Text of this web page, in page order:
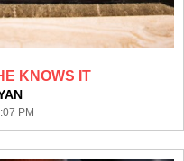
KNOWS IT
PM